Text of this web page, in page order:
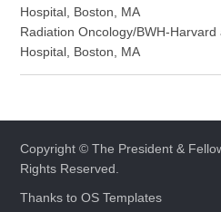
Hospital, Boston, MA
Radiation Oncology/BWH-
Hospital, Boston, MA
Copyright © The President &
Rights Reserved.
Thanks toOS Templates